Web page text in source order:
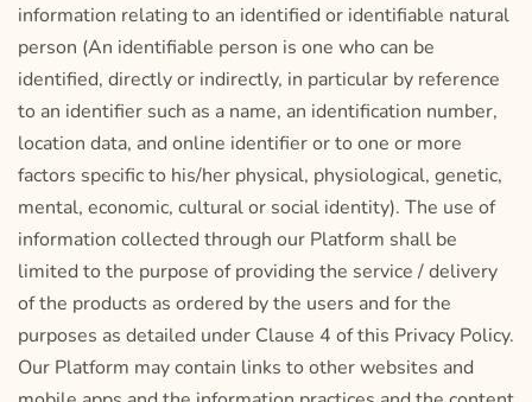
information relating to an identified or identifiable natural
person (An identifiable person is one who can be
identified, directly or indirectly, in particular by reference
to an identifier such as a name, an identification number,
location data, and online identifier or to one or more
factors specific to his/her physical, physiological, genetic,
mental, economic, cultural or social identity). The use of
information collected through our Platform shall be
limited to the purpose of providing the service / delivery
of the products as ordered by the users and for the
purposes as detailed under Clause 4 of this Privacy Policy.
Our Platform may contain links to other websites and